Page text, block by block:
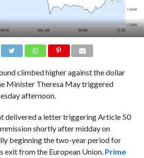
climbed higher against the dollar
Minister Theresa May triggered
afternoon.
delivered a letter triggering Article 50
shortly after midday on
beginning the two-year period for
exit from the European Union. Prime